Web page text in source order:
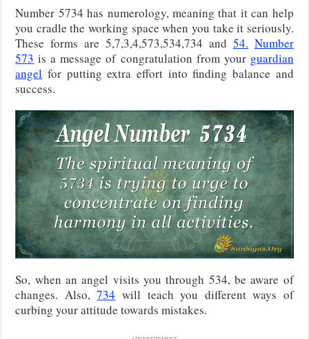
Number 5734 has numerology, meaning that it can help
you cradle the working space when you take it seriously.
These forms are 5,7,3,4,573,534,734 and 54. Number
573 is a message of congratulation from your guardian
angel for putting extra effort into finding balance and
success.
So, when an angel visits you through 534, be aware of
changes. Also,734 will teach you different ways of
curbing your attitude towards mistakes.